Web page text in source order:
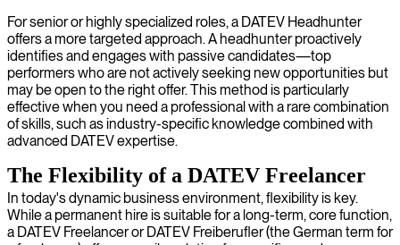
For senior or highly specialized roles, a DATEV Headhunter
offers a more targeted approach. A headhunter proactively
identifies and engages with passive candidates—top
performers who are not actively seeking new opportunities but
may be open to the right offer. This method is particularly
effective when you need a professional with a rare combination
of skills, such as industry-specific knowledge combined with
advanced DATEV expertise.
The Flexibility of a DATEV Freelancer
In today's dynamic business environment, flexibility is key.
While a permanent hire is suitable for a long-term, core function,
a DATEV Freelancer or DATEV Freiberufler (the German term for